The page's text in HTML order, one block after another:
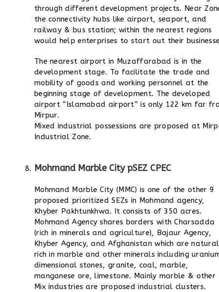
through different development projects. Near
the connectivity hubs like airport, seaport, and
railway & bus station; within the nearest regions
would help enterprises to start out their
The nearest airport in Muzaffarabad is in the
development stage. To facilitate the trade and
mobility of goods and working personnel at the
beginning stage of development. The developed
airport “Islamabad airport” is only 122 km far
Mirpur.
Mixed industrial possessions are proposed at
Industrial Zone.
Mohmand Marble City pSEZ CPEC
Mohmand Marble City (MMC) is one of the other 9
proposed prioritized SEZs in Mohmand agency,
Khyber Pakhtunkhwa. It consists of 350 acres.
Mohmand Agency shares borders with Charsadda
(rich in minerals and agriculture), Bajaur Agency,
Khyber Agency, and Afghanistan which are
rich in marble and other minerals including
dimensional stones, granite, coal, marble,
manganese ore, limestone. Mainly marble & other
Mix industries are proposed industrial clusters.